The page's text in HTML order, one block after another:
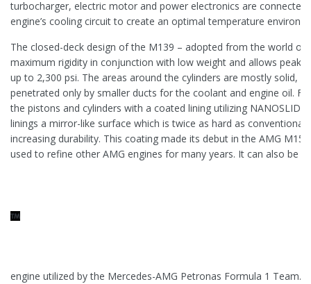
turbocharger, electric motor and power electronics are
engine’s cooling circuit to create an optimal temperature
The closed-deck design of the M139 – adopted from the world of
maximum rigidity in conjunction with low weight and allows peak
up to 2,300 psi. The areas around the cylinders are mostly solid,
penetrated only by smaller ducts for the coolant and engine oil.
the pistons and cylinders with a coated lining utilizing
linings a mirror-like surface which is twice as hard as conventional
increasing durability. This coating made its debut in the AMG
used to refine other AMG engines for many years. It can also be
engine utilized by the Mercedes-AMG Petronas Formula 1 Team.